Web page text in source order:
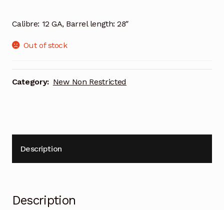
Calibre: 12 GA, Barrel length: 28″
Out of stock
Category: New Non Restricted
Description
Description